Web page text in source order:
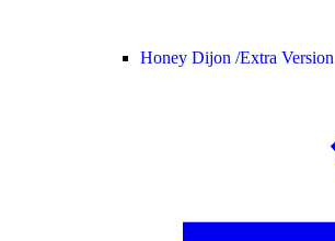
Honey Dijon /Extra Version